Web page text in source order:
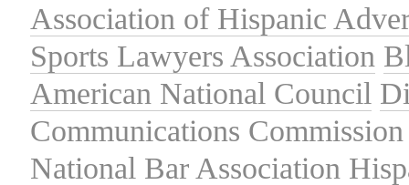
Association of Hispanic
Sports Lawyers Association
American National Council
Communications Commission
National Bar Association